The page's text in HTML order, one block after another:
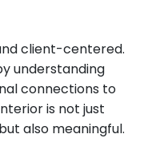
client-centered.
understanding
connections to
is not just
also meaningful.